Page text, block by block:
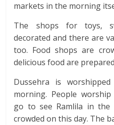
markets in the morning
The shops for toys,
decorated and there are
too. Food shops are
delicious food are
Dussehra is
morning. People
go to see Ramlila in the
crowded on this day. The